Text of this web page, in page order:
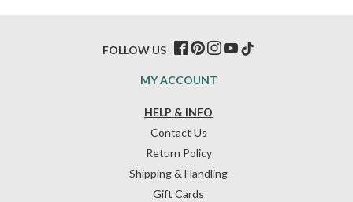
HELP & INFO
Contact Us
Return Policy
Shipping & Handling
Gift Cards
MY ACCOUNT
FOLLOW US